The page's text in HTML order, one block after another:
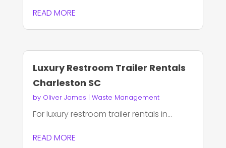
READ MORE
Luxury Restroom Trailer Rentals
Charleston SC
by Oliver James | Waste Management
For luxury restroom trailer rentals in...
READ MORE